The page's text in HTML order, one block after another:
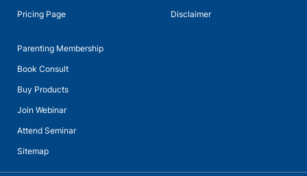
Pricing Page
Disclaimer
Parenting Membership
Book Consult
Buy Products
Join Webinar
Attend Seminar
Sitemap